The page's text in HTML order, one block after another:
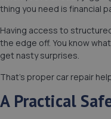
thing you need is financial
Having access to
the edge off. You know
get nasty surprises.
That’s proper car repair
A Practical